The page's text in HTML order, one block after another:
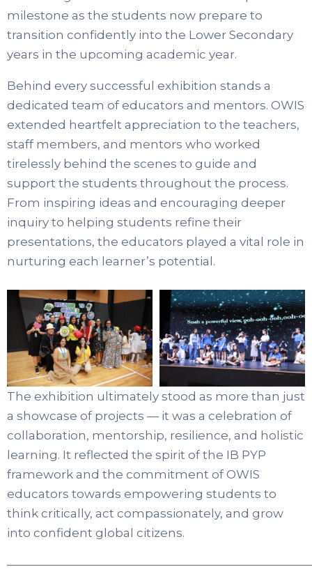
milestone as the students now prepare to
transition confidently into the Lower Secondary
years in the upcoming academic year.
Behind every successful exhibition stands a
dedicated team of educators and mentors. OWIS
extended heartfelt appreciation to the teachers,
staff members, and mentors who worked
tirelessly behind the scenes to guide and
support the students throughout the process.
From inspiring ideas and encouraging deeper
inquiry to helping students refine their
presentations, the educators played a vital role in
nurturing each learner’s potential.
The exhibition ultimately stood as more than just
a showcase of projects — it was a celebration of
collaboration, mentorship, resilience, and holistic
learning. It reflected the spirit of the IB PYP
framework and the commitment of OWIS
educators towards empowering students to
think critically, act compassionately, and grow
into confident global citizens.